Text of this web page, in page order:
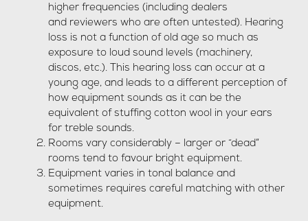
higher frequencies (including dealers
and reviewers who are often untested). Hearing
loss is not a function of old age so much as
exposure to loud sound levels (machinery,
discos, etc.). This hearing loss can occur at a
young age, and leads to a different perception of
how equipment sounds as it can be the
equivalent of stuffing cotton wool in your ears
for treble sounds.
Rooms vary considerably – larger or “dead”
rooms tend to favour bright equipment.
Equipment varies in tonal balance and
sometimes requires careful matching with other
equipment.